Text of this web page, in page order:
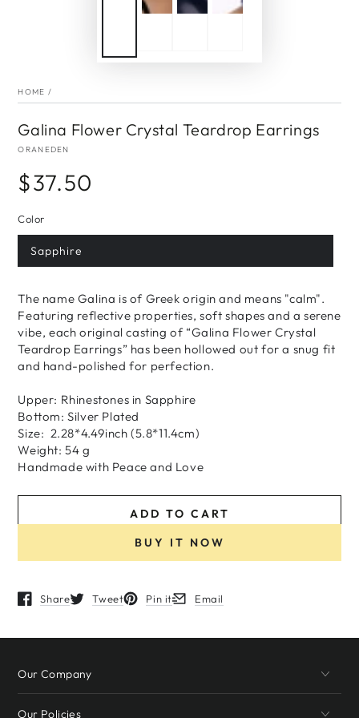
HOME /
Galina Flower Crystal Teardrop Earrings
ORANEDEN
Regular
$37.50
Color
Sapphire
The name Galina is of Greek origin and means "calm".
Featuring reflective properties, soft shapes and a serene
vibe, each original casting of “Galina Flower Crystal
Teardrop Earrings” has been hollowed out for a snug fit
and hand-polished for perfection.
Upper: Rhinestones in Sapphire
Bottom: Silver Plated
Size: 2.28*4.49inch (5.8*11.4cm)
Weight: 54 g
Handmade with Peace and Love
ADD TO CART
BUY IT NOW
Share
Opens in a new window.
Tweet
Opens in a new window.
Pin it
Opens in a new window.
Email
Opens in a new window.
Our Company
Our Policies